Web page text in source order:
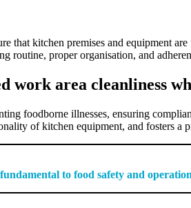
that kitchen premises and equipment
routine, proper organisation, and
work area cleanliness
foodborne illnesses, ensuring
of kitchen equipment, and fosters
to food safety and